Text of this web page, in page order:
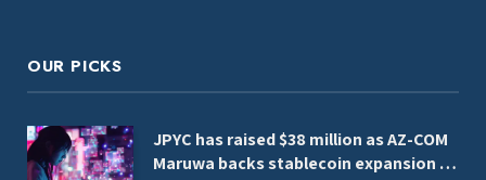
OUR PICKS
JPYC has raised $38 million as AZ-COM
Maruwa backs stablecoin expansion in